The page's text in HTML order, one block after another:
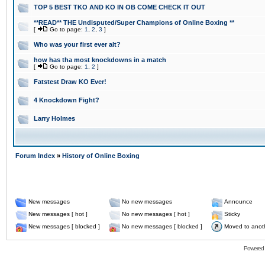
TOP 5 BEST TKO AND KO IN OB COME CHECK IT OUT
**READ** THE Undisputed/Super Champions of Online Boxing **
[ Go to page: 1 2 3 ]
Who was your first ever alt?
how has tha most knockdowns in a match
[ Go to page: 1 2 ]
Fatstest Draw KO Ever!
4 Knockdown Fight?
Larry Holmes
Forum Index » History of Online Boxing
New messages No new messages
Announce
New messages [ hot ]
No new messages [ hot ]
Sticky
New messages [ blocked ]
No new messages [ blocked ] Moved to